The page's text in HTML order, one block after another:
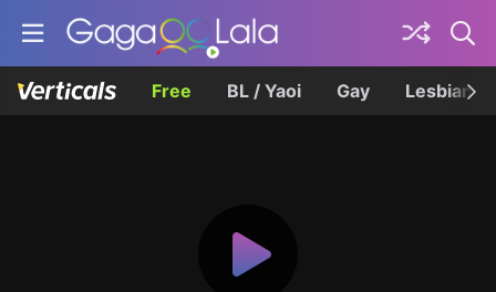
Free BL / Yaoi Gay Lesbian